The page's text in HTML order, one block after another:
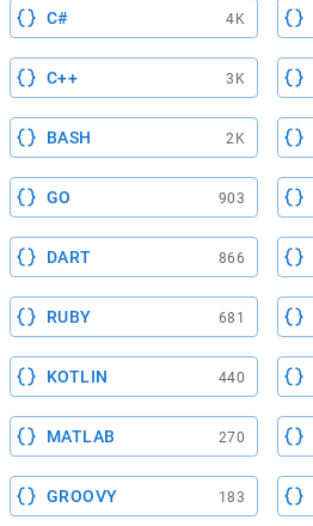
C# 4K
C++ 3K
BASH 2K
GO 903
DART 866
RUBY 681
KOTLIN 440
MATLAB 270
GROOVY 183